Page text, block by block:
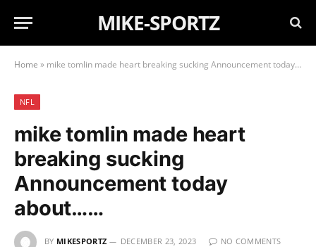
MIKE-SPORTZ
Home » mike tomlin made heart breaking sucking Announcement today about……
NFL
mike tomlin made heart
breaking sucking
Announcement today
about……
BY MIKESPORTZ DECEMBER 23, 2023
NO COMMENTS